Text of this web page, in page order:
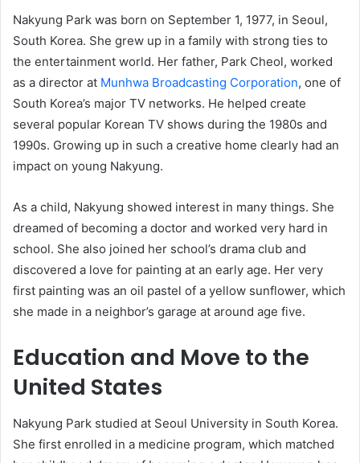
Nakyung Park was born on September 1, 1977, in Seoul,
South Korea. She grew up in a family with strong ties to
the entertainment world. Her father, Park Cheol, worked
as a director at Munhwa Broadcasting Corporation, one of
South Korea’s major TV networks. He helped create
several popular Korean TV shows during the 1980s and
1990s. Growing up in such a creative home clearly had an
impact on young Nakyung.
As a child, Nakyung showed interest in many things. She
dreamed of becoming a doctor and worked very hard in
school. She also joined her school’s drama club and
discovered a love for painting at an early age. Her very
first painting was an oil pastel of a yellow sunflower, which
she made in a neighbor’s garage at around age five.
Education and Move to the
United States
Nakyung Park studied at Seoul University in South Korea.
She first enrolled in a medicine program, which matched